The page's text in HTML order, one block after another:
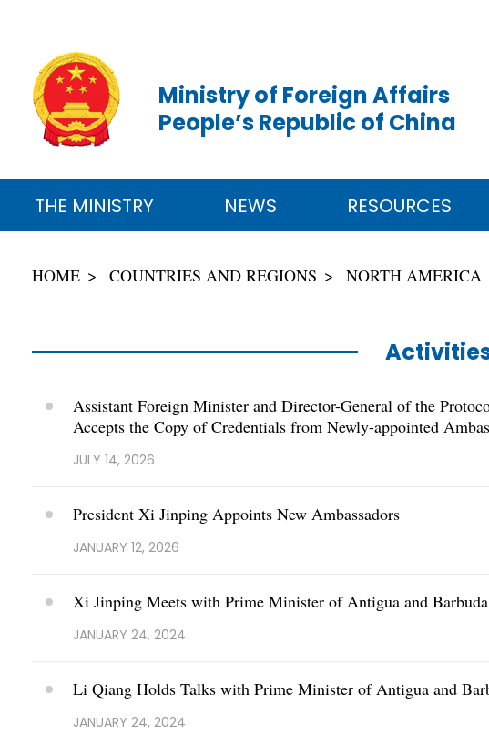
Ministry of Foreign Affairs
People’s Republic of China
THE MINISTRY NEWS RESOURCES
HOME COUNTRIES AND REGIONS NORTH AMERICA
Assistant Foreign Minister and Director-General of the
Accepts the Copy of Credentials from Newly-appointed
JULY 14, 2026
President Xi Jinping Appoints New Ambassadors
JANUARY 12, 2026
Xi Jinping Meets with Prime Minister of Antigua and
JANUARY 24, 2024
Li Qiang Holds Talks with Prime Minister of Antigua and
JANUARY 24, 2024